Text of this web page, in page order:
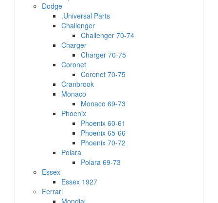
Dodge
.Universal Parts
Challenger
Challenger 70-74
Charger
Charger 70-75
Coronet
Coronet 70-75
Cranbrook
Monaco
Monaco 69-73
Phoenix
Phoenix 60-61
Phoenix 65-66
Phoenix 70-72
Polara
Polara 69-73
Essex
Essex 1927
Ferrari
Mondial